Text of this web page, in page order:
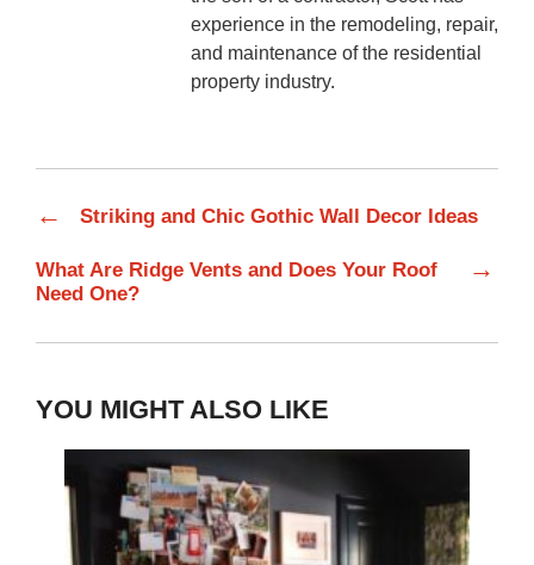
experience in the remodeling, repair,
and maintenance of the residential
property industry.
← Striking and Chic Gothic Wall Decor Ideas
What Are Ridge Vents and Does Your Roof
Need One?
→
YOU MIGHT ALSO LIKE